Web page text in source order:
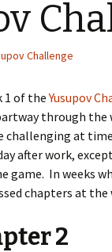
Challenge
1 of theYusupov
through
challenging at
after work,
game. In weeks
chapters at the
2